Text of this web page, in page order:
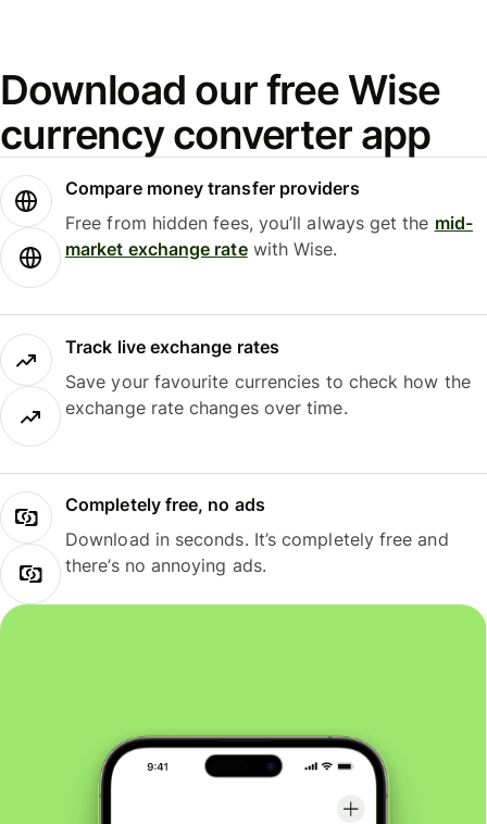
Download our free Wise
currency converter app
Compare money transfer providers
Free from hidden fees, you’ll always get the mid-
market exchange ratewith Wise.
Track live exchange rates
Save your favourite currencies to check how the
exchange rate changes over time.
Completely free, no ads
Download in seconds. It’s completely free and
there’s no annoying ads.